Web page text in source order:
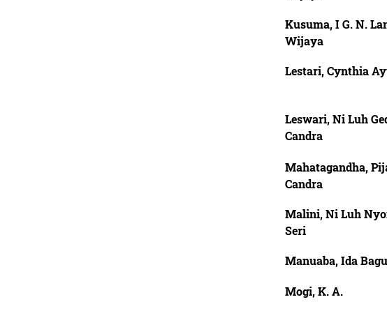
Kusuma, I G. N.
Wijaya
Lestari, Cynthia
Leswari, Ni Luh
Candra
Mahatagandha,
Candra
Malini, Ni Luh
Seri
Manuaba, Ida
Mogi, K. A.